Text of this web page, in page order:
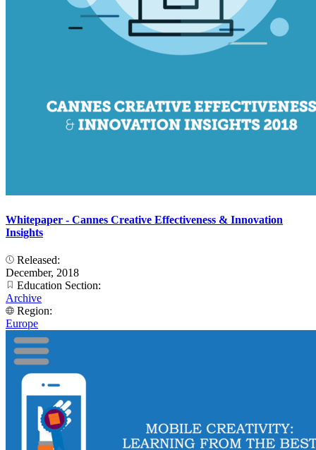
Whitepaper - Cannes Creative Effectiveness & Innovation
Insights
Released:
December, 2018
Education Section:
Archive
Region:
Europe